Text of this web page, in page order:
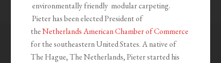
environmentally friendly modular carpeting.
Pieter has been elected President of
theNetherlands American Chamber of Commerce
for the southeastern United States. A native of
The Hague, The Netherlands, Pieter started his